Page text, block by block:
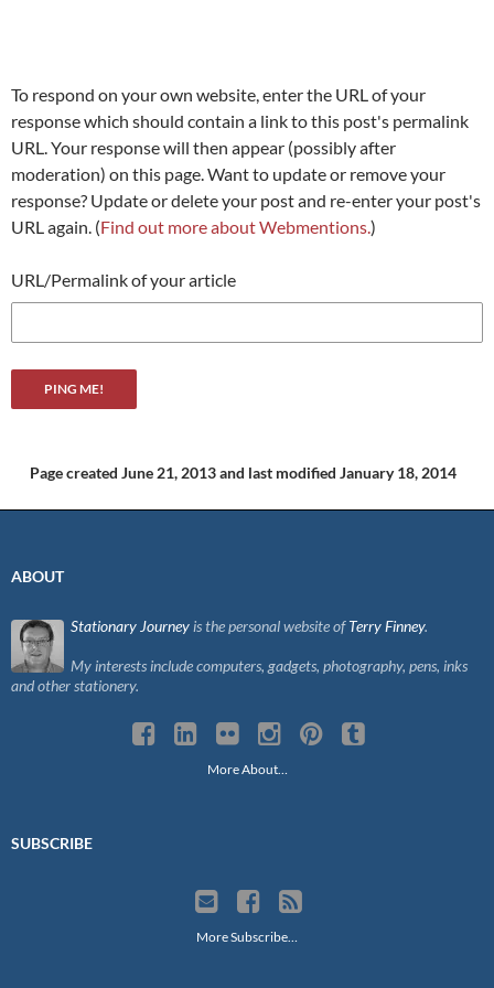
To respond on your own website, enter the URL of your
response which should contain a link to this post's permalink
URL. Your response will then appear (possibly after
moderation) on this page. Want to update or remove your
response? Update or delete your post and re-enter your post's
URL again. (Find out more about Webmentions.)
URL/Permalink of your article
Page created June 21, 2013 and last modified January 18, 2014
ABOUT
Stationary Journey is the personal website ofTerry Finney.
My interests include computers, gadgets, photography, pens, inks
and other stationery.
More About…
SUBSCRIBE
More Subscribe…